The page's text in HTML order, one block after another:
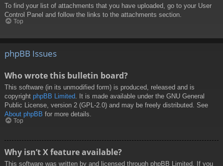
To find your list of attachments that you have uploaded, go to your User
Control Panel and follow the links to the attachments section.
Top
phpBB Issues
Who wrote this bulletin board?
This software (in its unmodified form) is produced, released and is
copyright phpBB Limited . It is made available under the GNU General
Public License, version 2 (GPL-2.0) and may be freely distributed. See
About phpBB for more details.
Top
Why isn’t X feature available?
This software was written by and licensed through phpBB Limited. If you